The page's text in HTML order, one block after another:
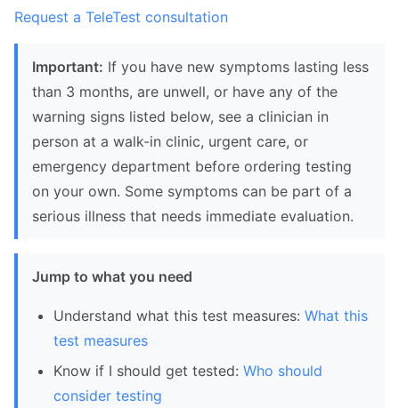
Request a TeleTest consultation
Important: If you have new symptoms lasting less
than 3 months, are unwell, or have any of the
warning signs listed below, see a clinician in
person at a walk-in clinic, urgent care, or
emergency department before ordering testing
on your own. Some symptoms can be part of a
serious illness that needs immediate evaluation.
Jump to what you need
Understand what this test measures: What this
test measures
Know if I should get tested: Who should
consider testing